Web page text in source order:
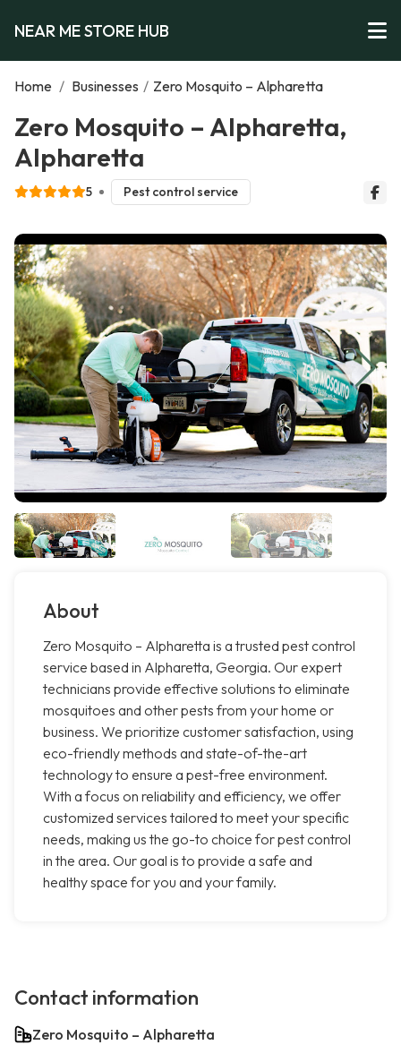
NEAR ME STORE HUB
Home / Businesses / Zero Mosquito – Alpharetta
Zero Mosquito – Alpharetta,
Alpharetta
5 Pest control service
About
Zero Mosquito – Alpharetta is a trusted pest control
service based in Alpharetta, Georgia. Our expert
technicians provide effective solutions to eliminate
mosquitoes and other pests from your home or
business. We prioritize customer satisfaction, using
eco-friendly methods and state-of-the-art
technology to ensure a pest-free environment.
With a focus on reliability and efficiency, we offer
customized services tailored to meet your specific
needs, making us the go-to choice for pest control
in the area. Our goal is to provide a safe and
healthy space for you and your family.
Contact information
Zero Mosquito – Alpharetta